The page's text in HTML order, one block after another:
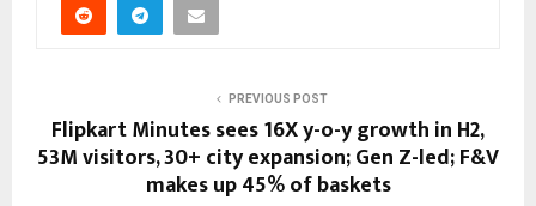
PREVIOUS POST
Flipkart Minutes sees 16X y-o-y growth in H2,
53M visitors, 30+ city expansion; Gen Z-led; F&V
makes up 45% of baskets